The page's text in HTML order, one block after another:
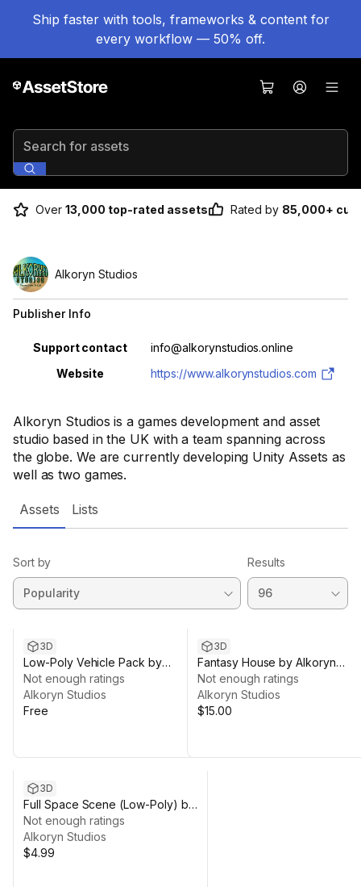
Ship faster with tools, frameworks & content for
every workflow — 50% off.
Search for assets
Over 13,000 top-rated assets Rated by 85,000+
Alkoryn Studios is a games development and asset
studio based in the UK with a team spanning across
the globe. We are currently developing Unity Assets as
well as two games.
Alkoryn Studios
Publisher Info
Property Value
Support contact
info@alkorynstudios.online
Website
https://www.alkorynstudios.com
Assets Lists
Sort by Results
3D
Low-Poly Vehicle Pack by
Alkoryn Studios
Not enough ratings
Alkoryn Studios
Free
3D
Fantasy House by Alkoryn
Studios
Not enough ratings
Alkoryn Studios
$15.00
3D
Full Space Scene (Low-Poly) by
Alkoryn Studios.
Not enough ratings
Alkoryn Studios
$4.99